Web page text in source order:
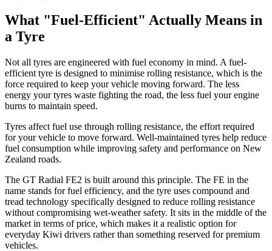
What "Fuel-Efficient" Actually Means in
a Tyre
Not all tyres are engineered with fuel economy in mind. A fuel-
efficient tyre is designed to minimise rolling resistance, which is the
force required to keep your vehicle moving forward. The less
energy your tyres waste fighting the road, the less fuel your engine
burns to maintain speed.
Tyres affect fuel use through rolling resistance, the effort required
for your vehicle to move forward. Well-maintained tyres help reduce
fuel consumption while improving safety and performance on New
Zealand roads.
The GT Radial FE2 is built around this principle. The FE in the
name stands for fuel efficiency, and the tyre uses compound and
tread technology specifically designed to reduce rolling resistance
without compromising wet-weather safety. It sits in the middle of the
market in terms of price, which makes it a realistic option for
everyday Kiwi drivers rather than something reserved for premium
vehicles.